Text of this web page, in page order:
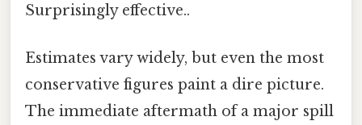
Surprisingly effective..
Estimates vary widely, but even the most
conservative figures paint a dire picture.
The immediate aftermath of a major spill